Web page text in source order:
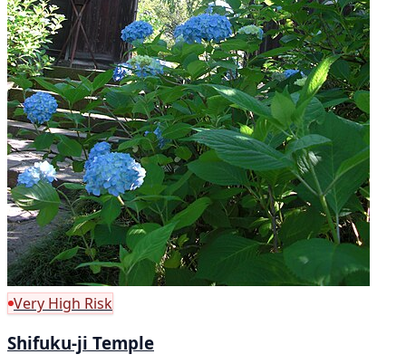
Very High Risk
Shifuku-ji Temple